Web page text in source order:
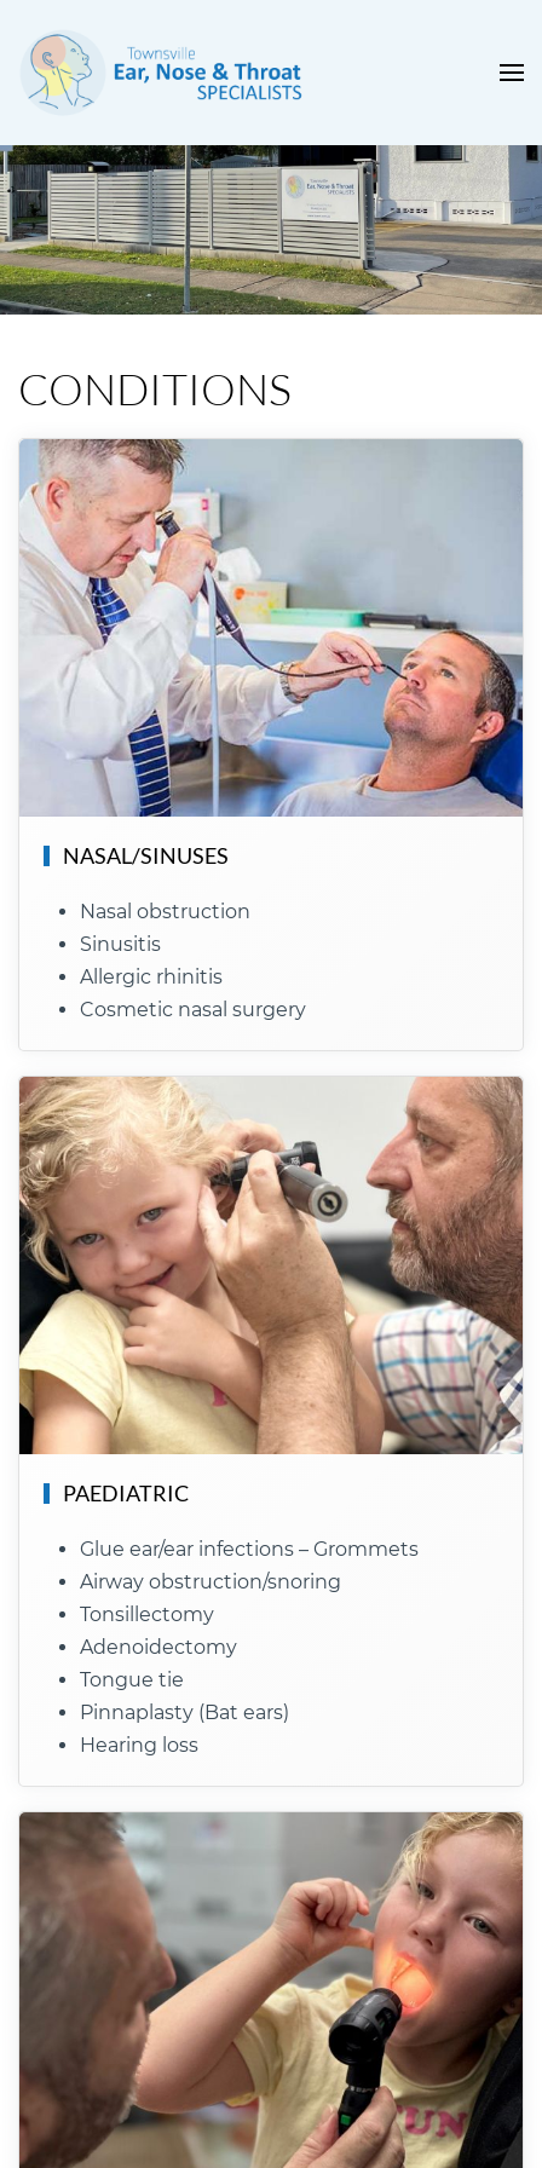
CONDITIONS
NASAL/SINUSES
Nasal obstruction
Sinusitis
Allergic rhinitis
Cosmetic nasal surgery
PAEDIATRIC
Glue ear/ear infections – Grommets
Airway obstruction/snoring
Tonsillectomy
Adenoidectomy
Tongue tie
Pinnaplasty (Bat ears)
Hearing loss